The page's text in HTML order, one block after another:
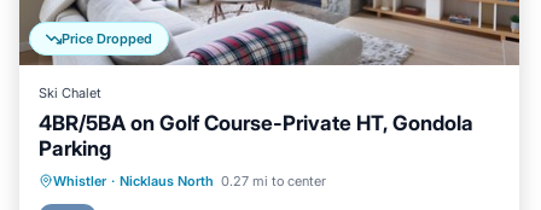
Price Dropped
Ski Chalet
4BR/5BA on Golf Course-Private HT, Gondola
Parking
Whistler · Nicklaus North 0.27 mi to center
Hot Tub Parking
Balcony/Terrace